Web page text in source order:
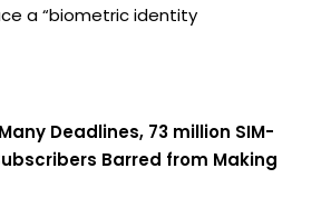
a “biometric identity
Deadlines, 73 million SIM-
Barred from Making